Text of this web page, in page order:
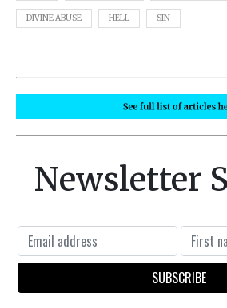
DIVINE ABUSE HELL SIN
Newsletter